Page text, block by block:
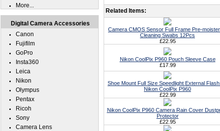
Related Items:
Camera CMOS Sensor Full Frame Pre-
Cleaning Swabs 12Pcs
£22.95
Nikon CoolPix P960 Pouch Sleeve Case
£17.99
Shoe Mount Full Size Speedlight External
Nikon CoolPix P960
£22.99
Nikon CoolPix P960 Camera Rain Cover
Protector
£22.95
More...
Digital Camera Accessories
Canon
Fujifilm
GoPro
Insta360
Leica
Nikon
Olympus
Pentax
Ricoh
Sony
Camera Lens